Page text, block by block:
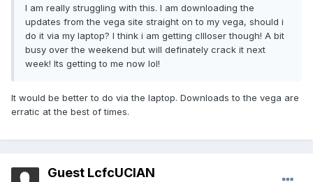
I am really struggling with this. I am downloading the
updates from the vega site straight on to my vega, should i
do it via my laptop? I think i am getting cllloser though! A bit
busy over the weekend but will definately crack it next
week! Its getting to me now lol!
It would be better to do via the laptop. Downloads to the vega are
erratic at the best of times.
Guest LcfcUCIAN